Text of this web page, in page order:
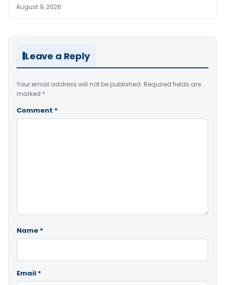
August 9, 2026
Leave a Reply
Your email address will not be published. Required fields are
marked *
Comment *
Name *
Email *